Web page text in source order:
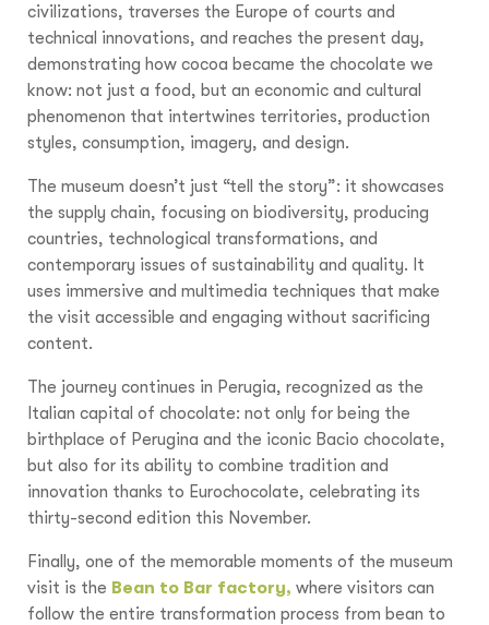
civilizations, traverses the Europe of courts and
technical innovations, and reaches the present day,
demonstrating how cocoa became the chocolate we
know: not just a food, but an economic and cultural
phenomenon that intertwines territories, production
styles, consumption, imagery, and design.
The museum doesn’t just “tell the story”: it showcases
the supply chain, focusing on biodiversity, producing
countries, technological transformations, and
contemporary issues of sustainability and quality. It
uses immersive and multimedia techniques that make
the visit accessible and engaging without sacrificing
content.
The journey continues in Perugia, recognized as the
Italian capital of chocolate: not only for being the
birthplace of Perugina and the iconic Bacio chocolate,
but also for its ability to combine tradition and
innovation thanks to Eurochocolate, celebrating its
thirty-second edition this November.
Finally, one of the memorable moments of the museum
visit is the Bean to Bar factory, where visitors can
follow the entire transformation process from bean to